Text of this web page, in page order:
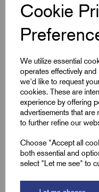
Cookie
We utilize essential
operates effectively
we'd like to request
cookies. These are
experience by offering
advertisements that are
to further refine our
Choose "Accept all
both essential and
select "Let me see" to
Specifications
Cable Size mm²
Product Type
Colour
Length (L2)
ID (A)